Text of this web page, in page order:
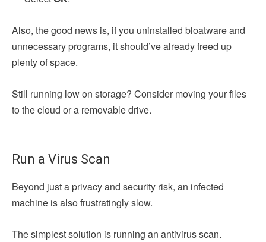
Also, the good news is, if you uninstalled bloatware and
unnecessary programs, it should’ve already freed up
plenty of space.
Still running low on storage? Consider moving your files
to the cloud or a removable drive.
Run a Virus Scan
Beyond just a privacy and security risk, an infected
machine is also frustratingly slow.
The simplest solution is running an antivirus scan.